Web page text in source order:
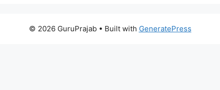
© 2026 GuruPrajab• Built with GeneratePress